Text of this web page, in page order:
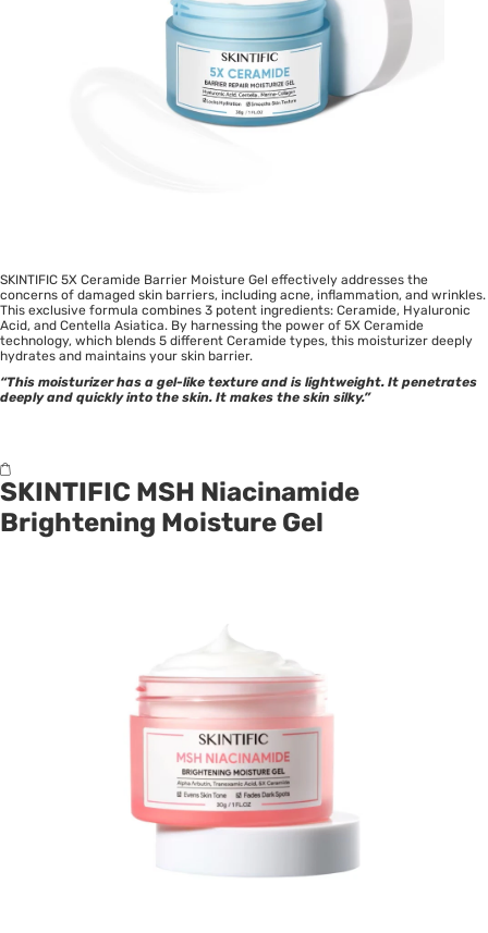
SKINTIFIC 5X Ceramide Barrier Moisture Gel effectively addresses the
concerns of damaged skin barriers, including acne, inflammation, and wrinkles.
This exclusive formula combines 3 potent ingredients: Ceramide, Hyaluronic
Acid, and Centella Asiatica. By harnessing the power of 5X Ceramide
technology, which blends 5 different Ceramide types, this moisturizer deeply
hydrates and maintains your skin barrier.
“This moisturizer has a gel-like texture and is lightweight. It penetrates
deeply and quickly into the skin. It makes the skin silky.”
SKINTIFIC MSH Niacinamide
Brightening Moisture Gel